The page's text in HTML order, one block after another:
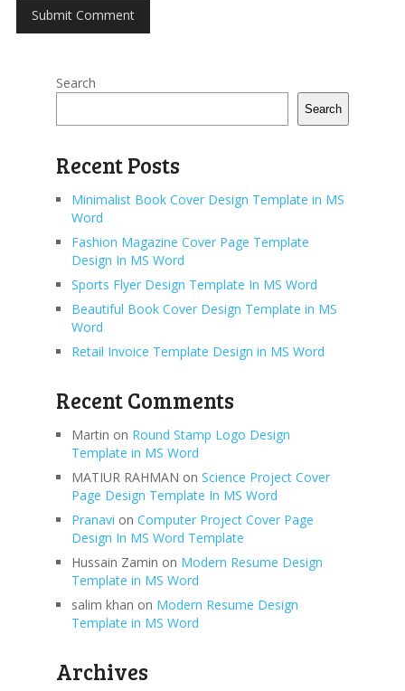
Search
Search
Recent Posts
Minimalist Book Cover Design Template in MS
Word
Fashion Magazine Cover Page Template
Design In MS Word
Sports Flyer Design Template In MS Word
Beautiful Book Cover Design Template in MS
Word
Retail Invoice Template Design in MS Word
Recent Comments
Martin on Round Stamp Logo Design
Template in MS Word
MATIUR RAHMAN on Science Project Cover
Page Design Template In MS Word
Pranavi on Computer Project Cover Page
Design In MS Word Template
Hussain Zamin on Modern Resume Design
Template in MS Word
salim khan on Modern Resume Design
Template in MS Word
Archives